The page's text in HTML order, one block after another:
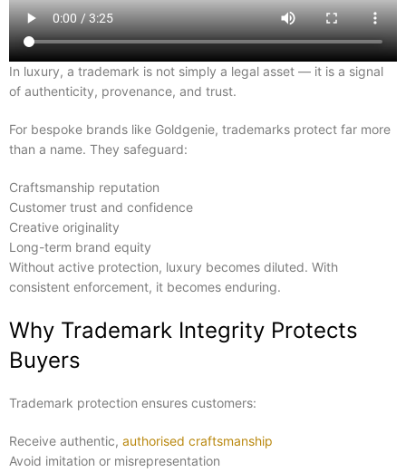
In luxury, a trademark is not simply a legal asset — it is a signal
of authenticity, provenance, and trust.
For bespoke brands like Goldgenie, trademarks protect far more
than a name. They safeguard:
Craftsmanship reputation
Customer trust and confidence
Creative originality
Long-term brand equity
Without active protection, luxury becomes diluted. With
consistent enforcement, it becomes enduring.
Why Trademark Integrity Protects
Buyers
Trademark protection ensures customers:
Receive authentic, authorised craftsmanship
Avoid imitation or misrepresentation